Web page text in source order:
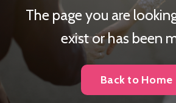
The page you are
exist or has been
Back to Home